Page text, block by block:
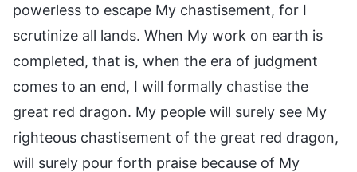
powerless to escape My chastisement, for I
scrutinize all lands. When My work on earth is
completed, that is, when the era of judgment
comes to an end, I will formally chastise the
great red dragon. My people will surely see My
righteous chastisement of the great red dragon,
will surely pour forth praise because of My